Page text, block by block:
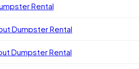
Rental
Dumpster Rental
Dumpster Rental